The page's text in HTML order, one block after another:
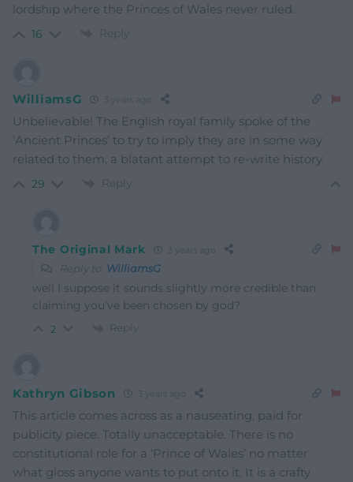
lordship where the Princes of Wales never ruled.
16 Reply
WilliamsG
Unbelievable! The English royal family spoke of the
‘Ancient Princes’ to try to imply they are in some way
related to them, a blatant attempt to re-write history.
29 Reply
The Original Mark
Reply to WilliamsG
well I suppose it sounds slightly more credible than
claiming you’ve been chosen by god?
2 Reply
Kathryn Gibson
This article comes across as a nauseating, paid for
publicity piece. Totally unacceptable. There is no
constitutional role for a ‘Prince of Wales’ no matter
what gloss anyone wants to put onto it. It is a crafty